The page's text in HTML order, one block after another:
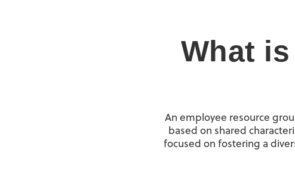
What
An employee resource
based on shared
focused on fostering a